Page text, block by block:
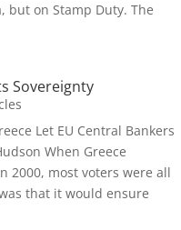
but on Stamp Duty. The
Sovereignty
Let EU Central Bankers
When Greece
2000, most voters were all
that it would ensure